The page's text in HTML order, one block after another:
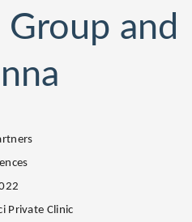
and
Private Clinic